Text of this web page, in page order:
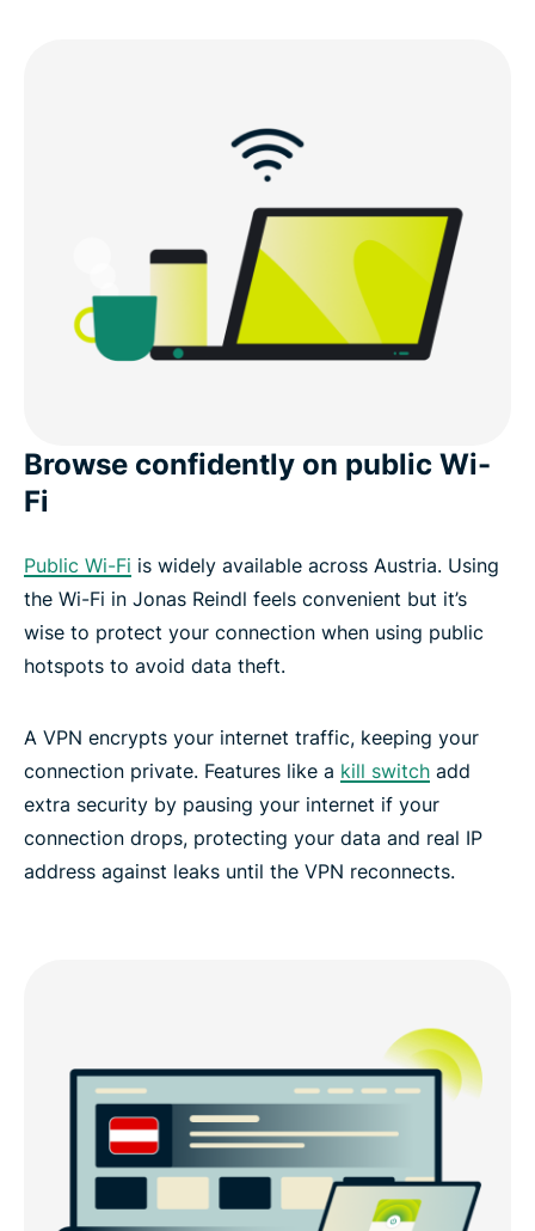
Browse confidently on public Wi-
Fi
Public Wi-Fi is widely available across Austria. Using
the Wi-Fi in Jonas Reindl feels convenient but it’s
wise to protect your connection when using public
hotspots to avoid data theft.
A VPN encrypts your internet traffic, keeping your
connection private. Features like a kill switch add
extra security by pausing your internet if your
connection drops, protecting your data and real IP
address against leaks until the VPN reconnects.